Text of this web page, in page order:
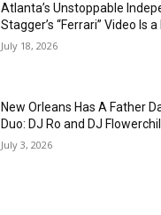
Atlanta’s Unstoppable
Stagger’s “Ferrari” Video Is
July 18, 2026
New Orleans Has A Father
Duo: DJ Ro and DJ
July 3, 2026